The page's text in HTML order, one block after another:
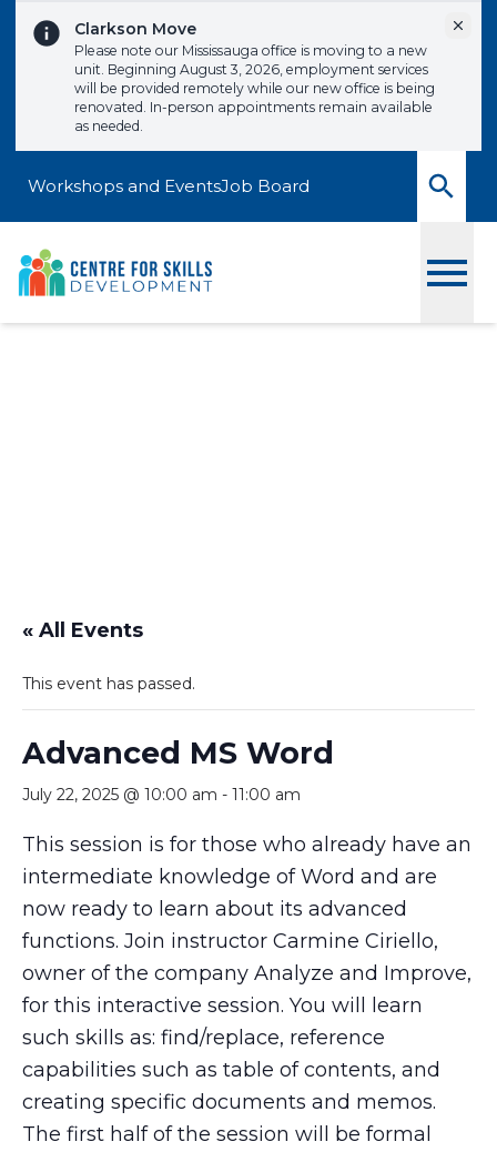
Clarkson Move
Please note our Mississauga office is moving to a new
unit. Beginning August 3, 2026, employment services
will be provided remotely while our new office is being
renovated. In-person appointments remain available
as needed.
Workshops and EventsJob Board
« All Events
This event has passed.
Advanced MS Word
July 22, 2025 @ 10:00 am - 11:00 am
This session is for those who already have an
intermediate knowledge of Word and are
now ready to learn about its advanced
functions. Join instructor Carmine Ciriello,
owner of the company Analyze and Improve,
for this interactive session. You will learn
such skills as: find/replace, reference
capabilities such as table of contents, and
creating specific documents and memos.
The first half of the session will be formal